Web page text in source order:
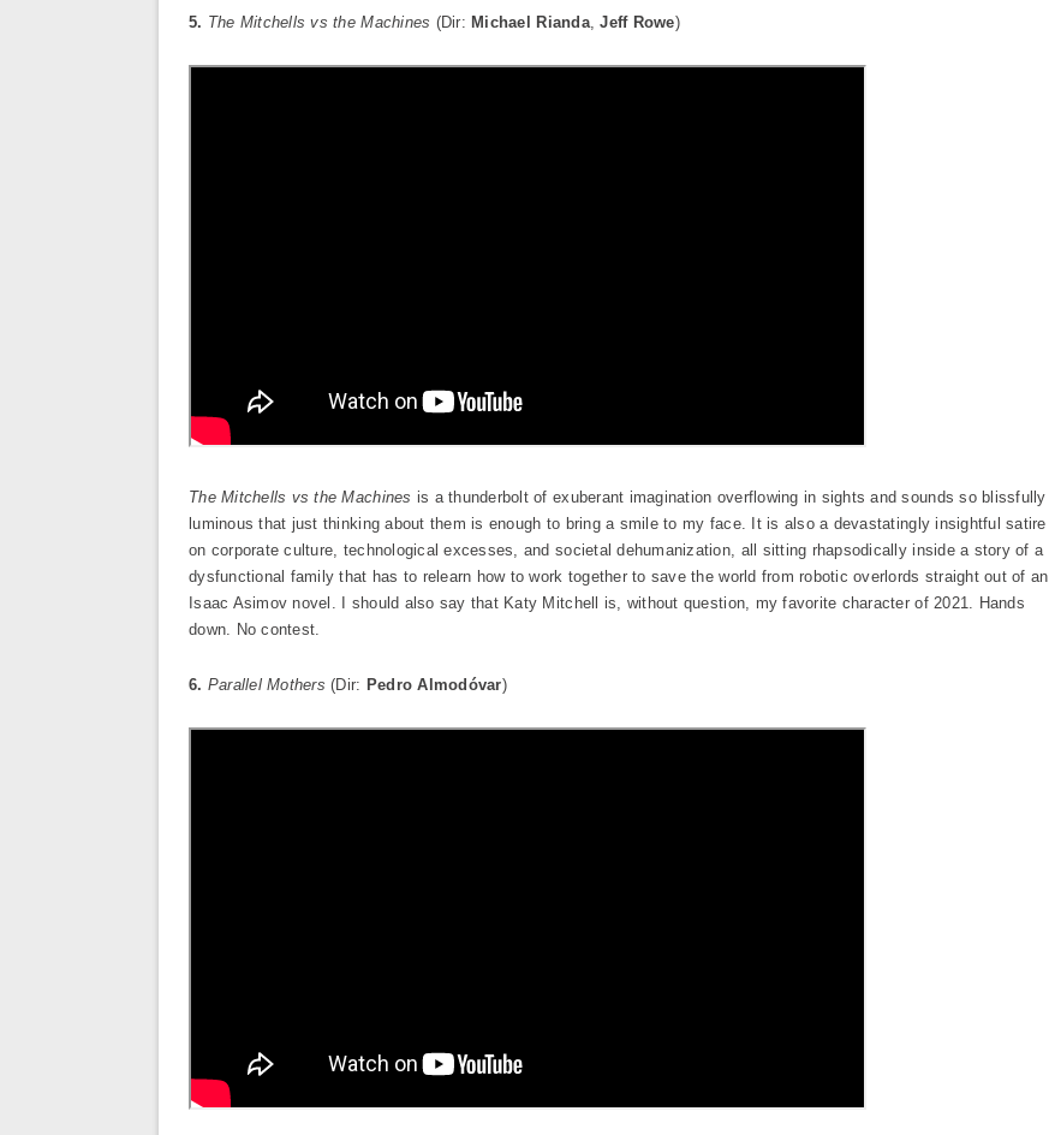
5. The Mitchells vs the Machines (Dir: Michael Rianda,Jeff Rowe)
The Mitchells vs the Machines is a thunderbolt of exuberant imagination overflowing in sights and sounds so blissfully
luminous that just thinking about them is enough to bring a smile to my face. It is also a devastatingly insightful satire
on corporate culture, technological excesses, and societal dehumanization, all sitting rhapsodically inside a story of a
dysfunctional family that has to relearn how to work together to save the world from robotic overlords straight out of an
Isaac Asimov novel. I should also say that Katy Mitchell is, without question, my favorite character of 2021. Hands
down. No contest.
6. Parallel Mothers (Dir: Pedro Almodóvar)